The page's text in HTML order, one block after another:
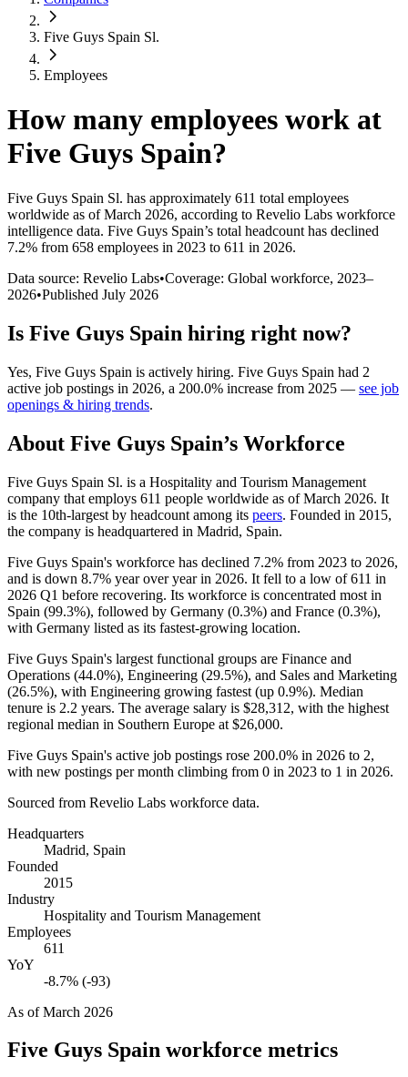
Five Guys Spain Sl.
Employees
How many employees work at
Five Guys Spain?
Five Guys Spain Sl. has approximately 611 total employees
worldwide as of March 2026, according to Revelio Labs workforce
intelligence data. Five Guys Spain’s total headcount has declined
7.2% from 658 employees in 2023 to 611 in 2026.
Data source: Revelio Labs•Coverage: Global workforce, 2023–
2026•Published July 2026
Is Five Guys Spain hiring right now?
Yes, Five Guys Spain is actively hiring. Five Guys Spain had 2
active job postings in 2026, a 200.0% increase from 2025 — see job
openings & hiring trends.
About Five Guys Spain’s Workforce
Five Guys Spain Sl. is a Hospitality and Tourism Management
company that employs 611 people worldwide as of March 2026. It
is the 10th-largest by headcount among its peers. Founded in 2015,
the company is headquartered in Madrid, Spain.
Five Guys Spain's workforce has declined 7.2% from 2023 to 2026,
and is down 8.7% year over year in 2026. It fell to a low of611 in
2026 Q1 before recovering. Its workforce is concentrated most in
Spain (99.3%), followed by Germany (0.3%) and France (0.3%),
with Germany listed as its fastest-growing location.
Five Guys Spain's largest functional groups are Finance and
Operations (44.0%), Engineering (29.5%), and Sales and Marketing
(26.5%), with Engineering growing fastest (up 0.9%). Median
tenure is 2.2 years. The average salary is $28,312, with the highest
regional median in Southern Europe at $26,000.
Five Guys Spain's active job postings rose 200.0% in 2026 to 2,
with new postings per month climbing from 0 in 2023 to 1 in 2026.
Sourced from Revelio Labs workforce data.
Headquarters
Madrid, Spain
Founded
2015
Industry
Hospitality and Tourism Management
Employees
611
YoY
-8.7% (-93)
As ofMarch 2026
Five Guys Spain workforce metrics